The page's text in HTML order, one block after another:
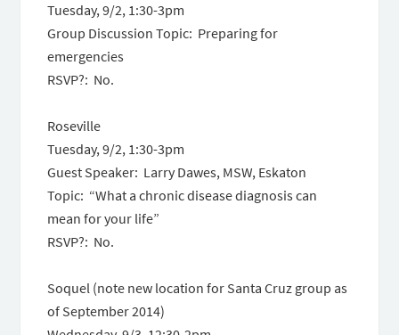
Tuesday, 9/2, 1:30-3pm
Group Discussion Topic: Preparing for
emergencies
RSVP?: No.
Roseville
Tuesday, 9/2, 1:30-3pm
Guest Speaker: Larry Dawes, MSW, Eskaton
Topic: “What a chronic disease diagnosis can
mean for your life”
RSVP?: No.
Soquel (note new location for Santa Cruz group as
of September 2014)